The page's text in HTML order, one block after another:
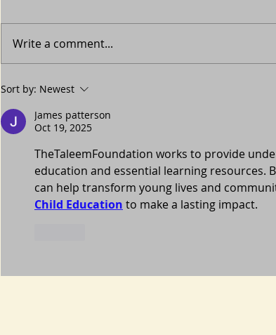
Write a comment...
Sort by: Newest
James patterson
Oct 19, 2025
TheTaleemFoundation works to provide
education and essential learning resources.
can help transform young lives and
Child Education to make a lasting impact.